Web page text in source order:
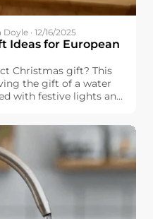
· 12/16/2025
Ideas for European
Christmas gift? This
the gift of a water
with festive lights and
water is
it’s used for
production, or
used in cooking
flavor and texture,
elevate an ordinary